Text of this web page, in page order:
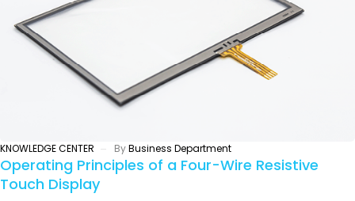
KNOWLEDGE CENTER ByBusiness Department
Operating Principles of a Four-Wire Resistive
Touch Display